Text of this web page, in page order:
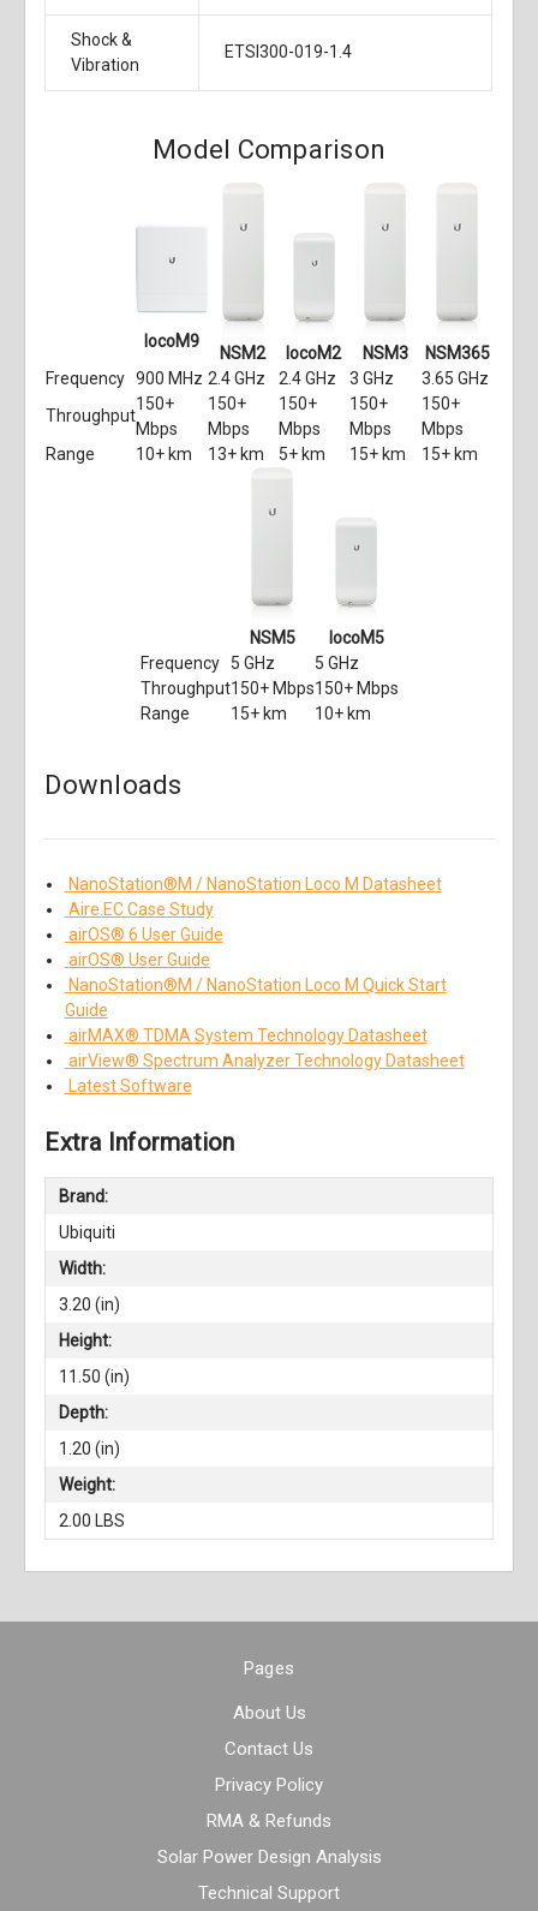
Shock &
Vibration
ETSI300-019-1.4
Model Comparison
locoM9
NSM2 locoM2 NSM3
NSM365
Frequency 900 MHz 2.4 GHz 2.4 GHz 3 GHz
3.65 GHz
Throughput
150+
Mbps
150+
Mbps
150+
Mbps
150+
Mbps
150+
Mbps
Range
10+ km 13+ km 5+ km 15+ km 15+ km
NSM5
locoM5
Frequency
5 GHz
5 GHz
Throughput150+ Mbps150+ Mbps
Range
15+ km 10+ km
Downloads
NanoStation®M / NanoStation Loco M Datasheet
Aire.EC Case Study
airOS® 6 User Guide
airOS® User Guide
NanoStation®M / NanoStation Loco M Quick Start
Guide
airMAX® TDMA System Technology Datasheet
airView® Spectrum Analyzer Technology Datasheet
Latest Software
Extra Information
Brand:
Ubiquiti
Width:
3.20 (in)
Height:
11.50 (in)
Depth:
1.20 (in)
Weight:
2.00 LBS
Pages
About Us
Contact Us
Privacy Policy
RMA & Refunds
Solar Power Design Analysis
Technical Support